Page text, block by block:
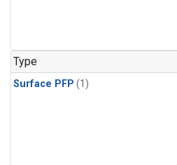
Type
Surface PFP (1)